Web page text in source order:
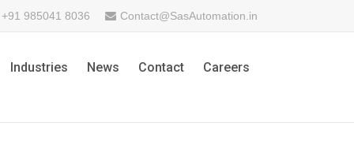
+91 985041 8036 Contact@SasAutomation.in
Industries News Contact Careers